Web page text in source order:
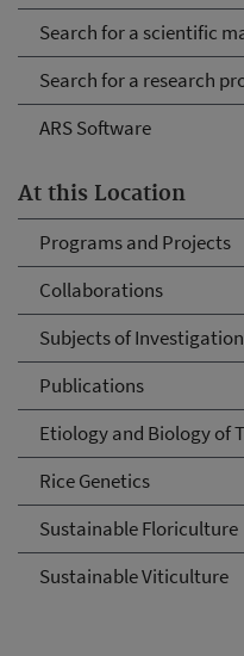
Search for a scientific
Search for a research
ARS Software
At this Location
Programs and Projects
Collaborations
Subjects of Investigation
Publications
Etiology and Biology of
Rice Genetics
Sustainable Floriculture
Sustainable Viticulture